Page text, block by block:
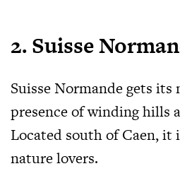
2. Suisse
Suisse Normande gets its
presence of winding hills
Located south of Caen, it
nature lovers.